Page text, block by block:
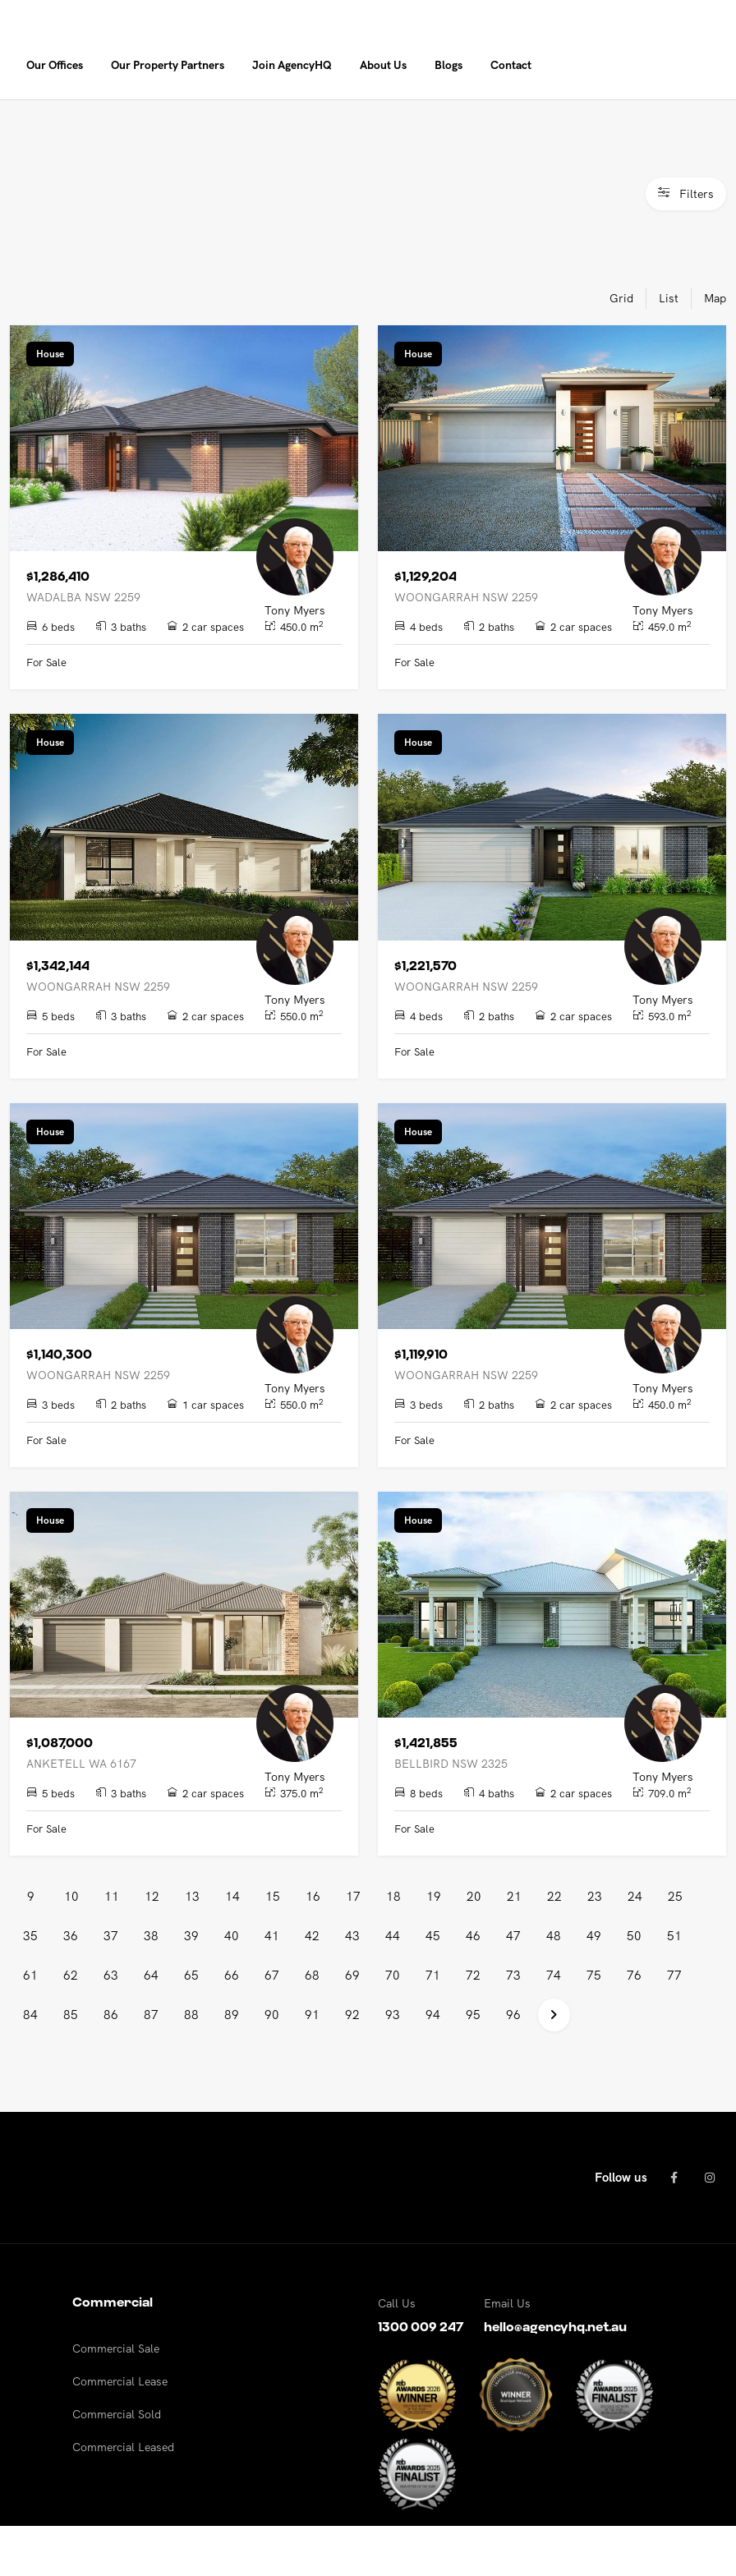
Our Offices Our Property Partners Join AgencyHQ About Us Blogs Contact
Filters
Grid List Map
House
Tony Myers
$1,286,410
WADALBA NSW 2259
6 beds 3 baths 2 car spaces 450.0 m2
For Sale
House
Tony Myers
$1,129,204
WOONGARRAH NSW 2259
4 beds 2 baths 2 car spaces 459.0 m2
For Sale
House
Tony Myers
$1,342,144
WOONGARRAH NSW 2259
5 beds 3 baths 2 car spaces 550.0 m2
For Sale
House
Tony Myers
$1,221,570
WOONGARRAH NSW 2259
4 beds 2 baths 2 car spaces 593.0 m2
For Sale
House
Tony Myers
$1,140,300
WOONGARRAH NSW 2259
3 beds 2 baths 1 car spaces 550.0 m2
For Sale
House
Tony Myers
$1,119,910
WOONGARRAH NSW 2259
3 beds 2 baths 2 car spaces 450.0 m2
For Sale
House
Tony Myers
$1,087,000
ANKETELL WA 6167
5 beds 3 baths 2 car spaces 375.0 m2
For Sale
House
Tony Myers
$1,421,855
BELLBIRD NSW 2325
8 beds 4 baths 2 car spaces 709.0 m2
For Sale
9 10 11 12 13 14 15 16 17 18 19 20 21 22 23 24 25
35 36 37 38 39 40 41 42 43 44 45 46 47 48 49 50 51
61 62 63 64 65 66 67 68 69 70 71 72 73 74 75 76 77
84 85 86 87 88 89 90 91 92 93 94 95 96
Follow us
Commercial
Commercial Sale
Commercial Lease
Commercial Sold
Commercial Leased
Call Us
1300 009 247
Email Us
hello@agencyhq.net.au